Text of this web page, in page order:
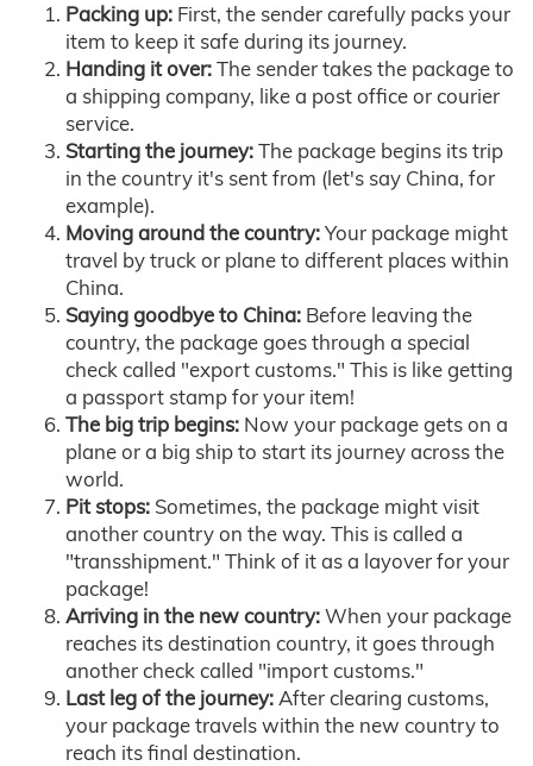
Packing up: First, the sender carefully packs your
item to keep it safe during its journey.
Handing it over:The sender takes the package to
a shipping company, like a post office or courier
service.
Starting the journey:The package begins its trip
in the country it's sent from (let's say China, for
example).
Moving around the country:Your package might
travel by truck or plane to different places within
China.
Saying goodbye to China: Before leaving the
country, the package goes through a special
check called "export customs." This is like getting
a passport stamp for your item!
The big trip begins: Now your package gets on a
plane or a big ship to start its journey across the
world.
Pit stops: Sometimes, the package might visit
another country on the way. This is called a
"transshipment." Think of it as a layover for your
package!
Arriving in the new country:When your package
reaches its destination country, it goes through
another check called "import customs."
Last leg of the journey:After clearing customs,
your package travels within the new country to
reach its final destination.